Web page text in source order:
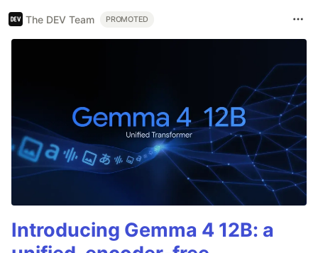
The DEV Team PROMOTED
Introducing Gemma 4 12B: a